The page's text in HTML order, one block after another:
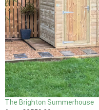
The Brighton Summerhouse